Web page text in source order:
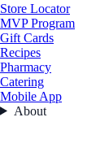
Store Locator
MVP Program
Gift Cards
Recipes
Pharmacy
Catering
Mobile App
About